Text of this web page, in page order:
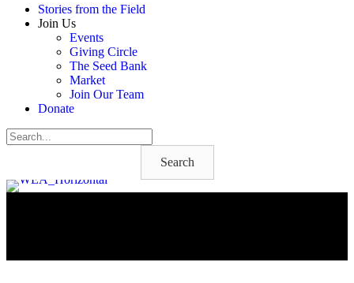
Stories from the Field
Join Us
Events
Giving Circle
The Seed Bank
Market
Join Our Team
Donate
Search